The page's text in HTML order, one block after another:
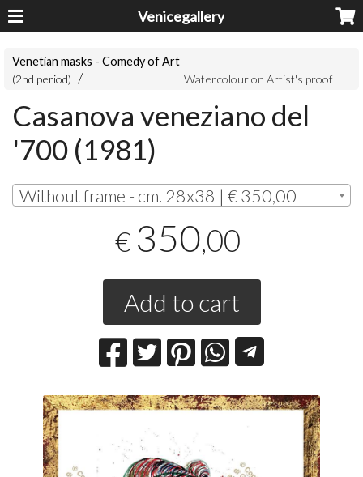
Venicegallery
Venetian masks - Comedy of Art
(2nd period)
Watercolour on Artist's proof
Casanova veneziano del
'700 (1981)
Without frame - cm. 28x38 | € 350,00
€ 350,00
Add to cart